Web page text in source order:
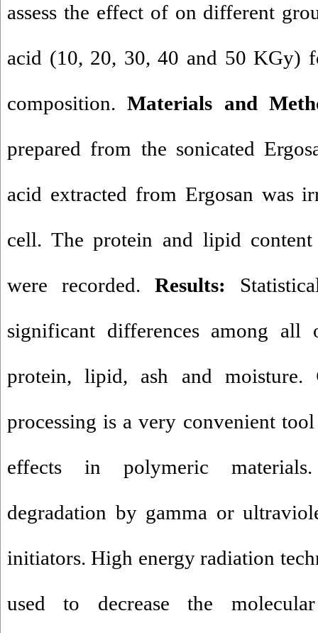
assess the effect of on different
acid (10, 20, 30, 40 and 50 KGy)
composition.Materials and
prepared from the sonicated
acid extracted from Ergosan was
cell. The protein and lipid
were recorded. Results:
significant differences among
protein, lipid, ash and moisture.
processing is a very convenient
effects in polymeric
degradation by gamma or
initiators. High energy radiation
used to decrease the